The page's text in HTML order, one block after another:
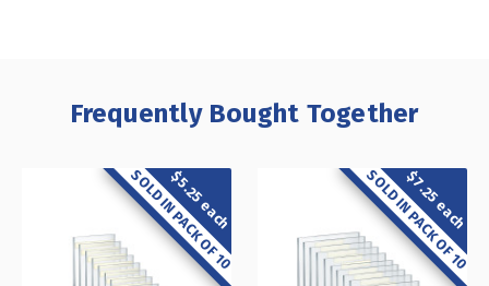
Frequently Bought Together
$5.25 each
SOLD IN PACK OF 10 $7.25 each
SOLD IN PACK OF 10